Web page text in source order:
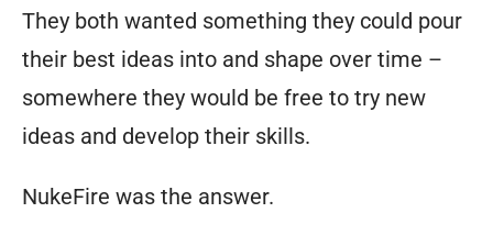
like
a
clone
of
other player
They both wanted something they could pour
their best ideas into and shape over time –
somewhere they would be free to try new
ideas and develop their skills.
NukeFire was the answer.